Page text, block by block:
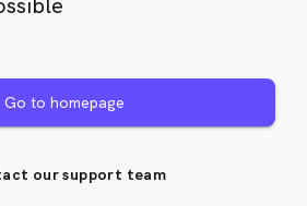
Go to homepage
our support team